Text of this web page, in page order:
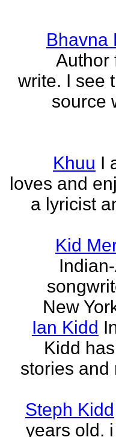
Bhavna
Author
write. I see
source
Khuu I
loves and
a lyricist
Kid
New
Ian Kidd
Kidd
stories and
Steph Kidd
years old.